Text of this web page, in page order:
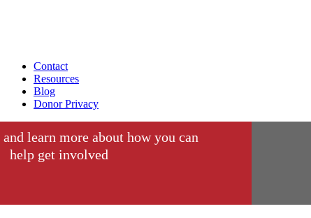
Contact
Resources
Blog
Donor Privacy
learn more about how you can
help get involved